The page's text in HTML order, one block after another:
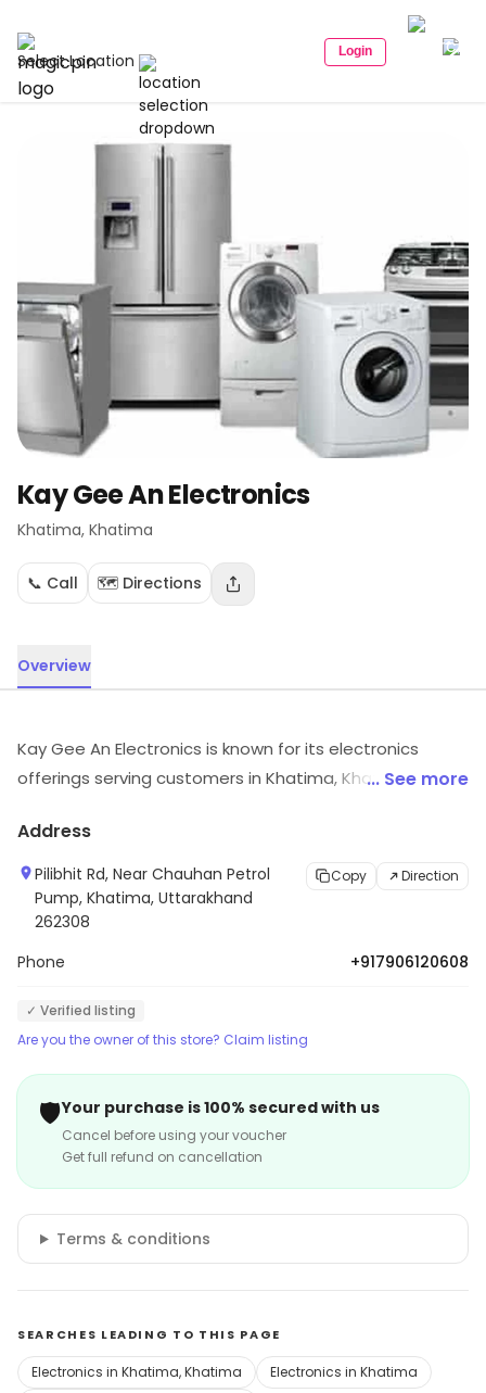
Select Location Login
Kay Gee An Electronics
Khatima, Khatima
📞 Call 🗺️ Directions
Overview
Kay Gee An Electronics is known for its electronics
offerings serving customers in Khatima, Khatima. It
Customers can visit for more details on what the store
has to offer.
... See more
Address
Pilibhit Rd, Near Chauhan Petrol
Pump, Khatima, Uttarakhand
262308
Copy Direction
Phone +917906120608
✓ Verified listing
Are you the owner of this store? Claim listing
🛡️Your purchase is 100% secured with us
Cancel before using your voucher
Get full refund on cancellation
Terms & conditions
SEARCHES LEADING TO THIS PAGE
Electronics in Khatima, Khatima
Electronics in Khatima